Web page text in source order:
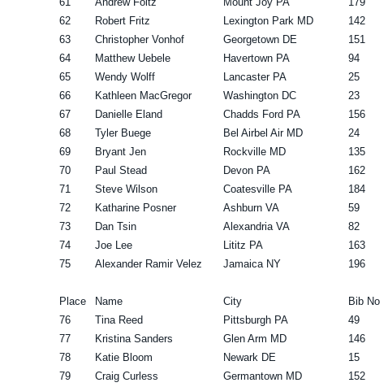
62
Robert Fritz Lexington Park MD 142
63
Christopher Vonhof Georgetown DE 151
64
Matthew Uebele Havertown PA 94
65
Wendy Wolff Lancaster PA 25
66
Kathleen MacGregor Washington DC 23
67
Danielle Eland Chadds Ford PA 156
68
Tyler Buege Bel Airbel Air MD 24
69
Bryant Jen Rockville MD 135
70
Paul Stead Devon PA 162
71
Steve Wilson Coatesville PA 184
72
Katharine Posner Ashburn VA 59
73
Dan Tsin Alexandria VA 82
74
Joe Lee Lititz PA 163
75
Alexander Ramir Velez Jamaica NY 196
Place
Name City Bib No
76
Tina Reed Pittsburgh PA 49
77
Kristina Sanders Glen Arm MD 146
78
Katie Bloom Newark DE 15
79
Craig Curless Germantown MD 152